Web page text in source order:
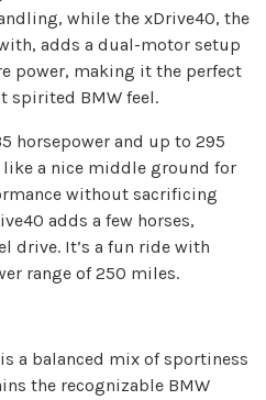
while the xDrive40, the
adds a dual-motor setup
power, making it the perfect
spirited BMW feel.
horsepower and up to 295
a nice middle ground for
without sacrificing
adds a few horses,
drive. It’s a fun ride with
range of 250 miles.
a balanced mix of sportiness
the recognizable BMW